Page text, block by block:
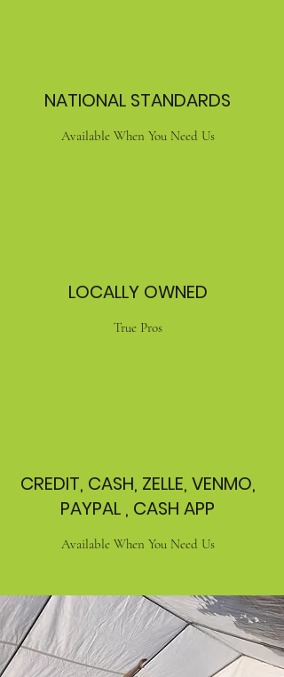
NATIONAL STANDARDS
Available When You Need Us
LOCALLY OWNED
True Pros
CREDIT, CASH, ZELLE, VENMO,
PAYPAL , CASH APP
Available When You Need Us